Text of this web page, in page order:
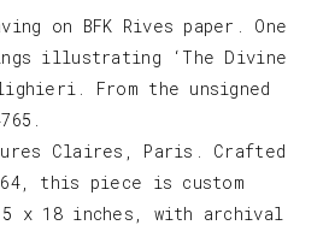
on BFK Rives paper. One
illustrating ‘The Divine
From the unsigned
Claires, Paris. Crafted
this piece is custom
x 18 inches, with archival